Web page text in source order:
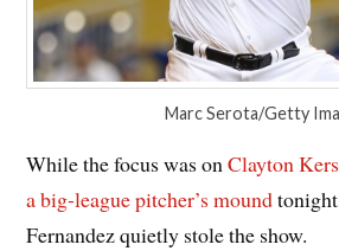
Marc Serota/Getty
While the focus was onClayton
a big-league pitcher’s mound
Fernandez quietly stole the show.